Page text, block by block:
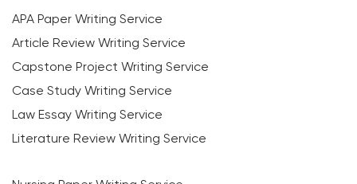
APA Paper Writing Service
Article Review Writing Service
Capstone Project Writing Service
Case Study Writing Service
Law Essay Writing Service
Literature Review Writing Service